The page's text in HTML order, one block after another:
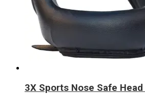
3X Sports Nose Safe